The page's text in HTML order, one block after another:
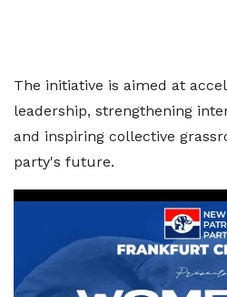
The initiative is aimed at
leadership, strengthening
and inspiring collective
party's future.